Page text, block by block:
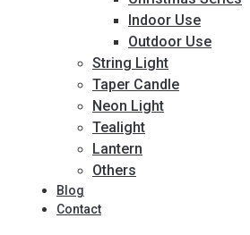
Indoor Use
Outdoor Use
String Light
Taper Candle
Neon Light
Tealight
Lantern
Others
Blog
Contact